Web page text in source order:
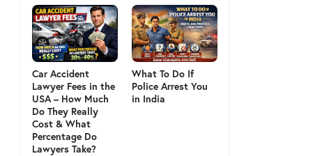
Car Accident
Lawyer Fees in the
USA – How Much
Do They Really
Cost & What
Percentage Do
Lawyers Take?
What To Do If
Police Arrest You
in India